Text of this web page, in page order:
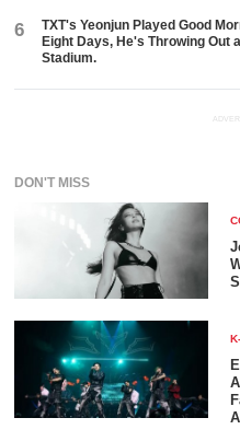
6
TXT's Yeonjun Played Good
Eight Days, He's Throwing Out
Stadium.
DON'T MISS